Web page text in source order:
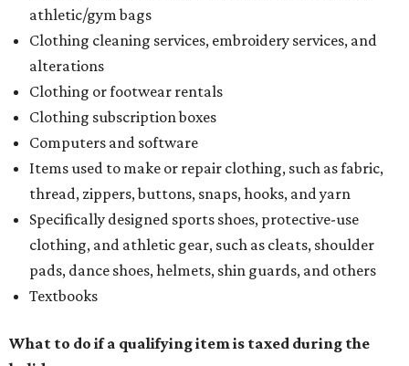
athletic/gym bags
Clothing cleaning services, embroidery services, and
alterations
Clothing or footwear rentals
Clothing subscription boxes
Computers and software
Items used to make or repair clothing, such as fabric,
thread, zippers, buttons, snaps, hooks, and yarn
Specifically designed sports shoes, protective-use
clothing, and athletic gear, such as cleats, shoulder
pads, dance shoes, helmets, shin guards, and others
Textbooks
What to do if a qualifying item is taxed during the